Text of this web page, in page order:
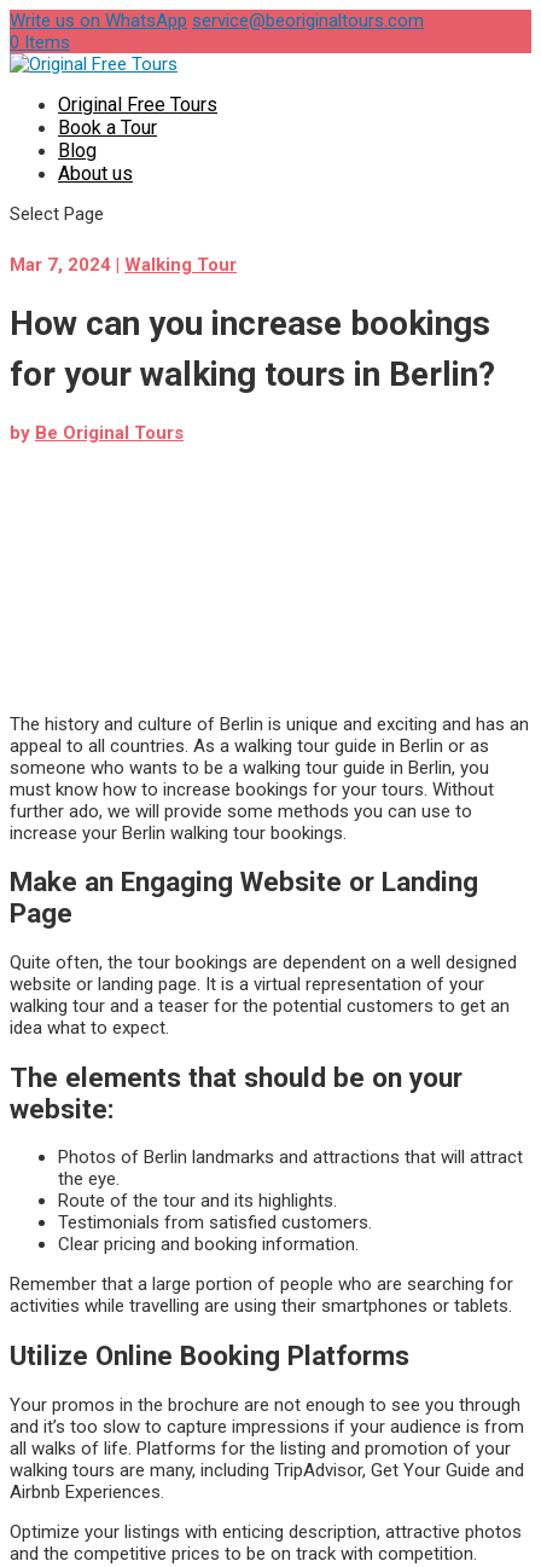
Write us on WhatsApp service@beoriginaltours.com
0 Items
Original Free Tours
Book a Tour
Blog
About us
Select Page
Mar 7, 2024 | Walking Tour
How can you increase bookings
for your walking tours in Berlin?
by Be Original Tours
The history and culture of Berlin is unique and exciting and has an
appeal to all countries. As a walking tour guide in Berlin or as
someone who wants to be a walking tour guide in Berlin, you
must know how to increase bookings for your tours. Without
further ado, we will provide some methods you can use to
increase your Berlin walking tour bookings.
Make an Engaging Website or Landing
Page
Quite often, the tour bookings are dependent on a well designed
website or landing page. It is a virtual representation of your
walking tour and a teaser for the potential customers to get an
idea what to expect.
The elements that should be on your
website:
Photos of Berlin landmarks and attractions that will attract
the eye.
Route of the tour and its highlights.
Testimonials from satisfied customers.
Clear pricing and booking information.
Remember that a large portion of people who are searching for
activities while travelling are using their smartphones or tablets.
Utilize Online Booking Platforms
Your promos in the brochure are not enough to see you through
and it’s too slow to capture impressions if your audience is from
all walks of life. Platforms for the listing and promotion of your
walking tours are many, including TripAdvisor, Get Your Guide and
Airbnb Experiences.
Optimize your listings with enticing description, attractive photos
and the competitive prices to be on track with competition.